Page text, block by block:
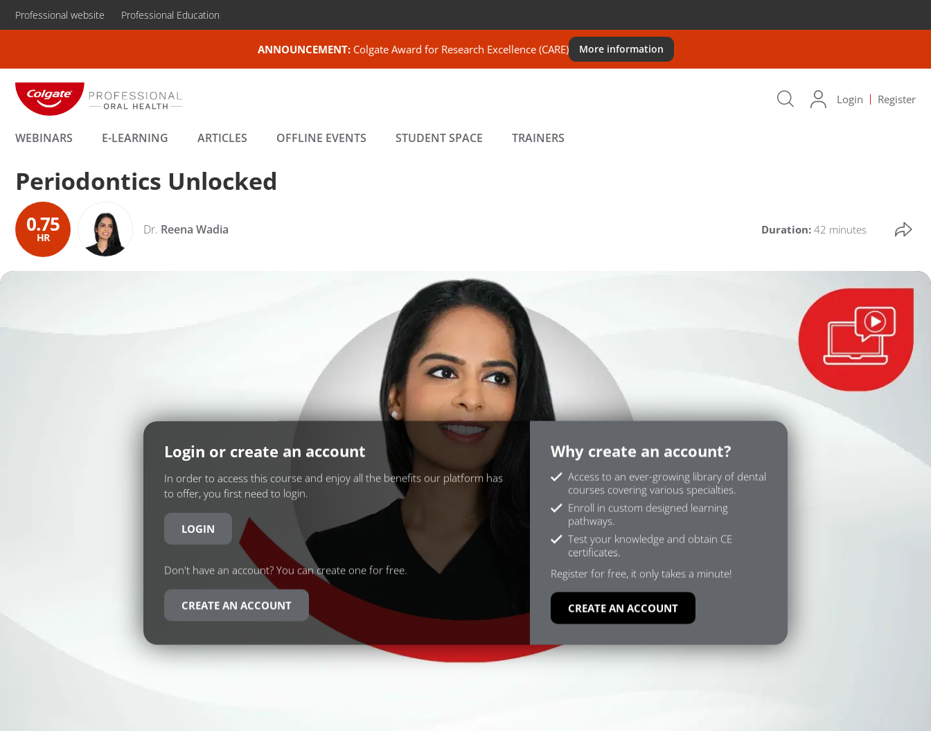
Professional website Professional Education
ANNOUNCEMENT:Colgate Award for Research Excellence (CARE) More information
Login Register
WEBINARS E-LEARNING ARTICLES OFFLINE EVENTS STUDENT SPACE TRAINERS
Periodontics Unlocked
0.75
HR
Dr. Reena Wadia Duration: 42 minutes
Login or create an account
In order to access this course and enjoy all the benefits our platform has
to offer, you first need to login.
LOGIN
Don't have an account? You can create one for free.
CREATE AN ACCOUNT
Why create an account?
Access to an ever-growing library of dental
courses covering various specialties.
Enroll in custom designed learning
pathways.
Test your knowledge and obtain CE
certificates.
Register for free, it only takes a minute!
CREATE AN ACCOUNT